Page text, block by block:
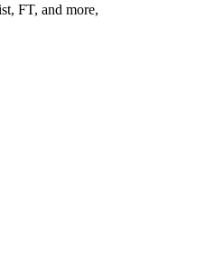
FT, and more,